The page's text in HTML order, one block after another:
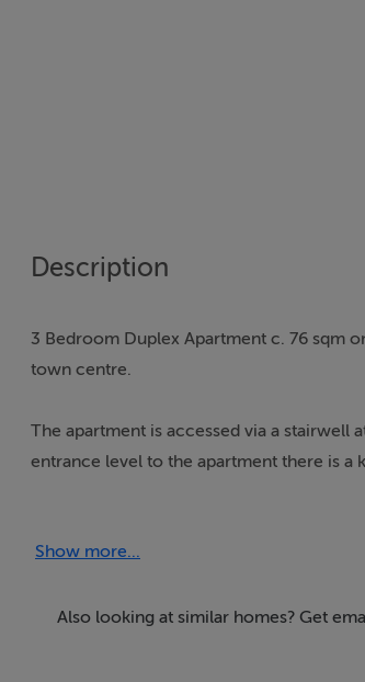
Description
3 Bedroom Duplex Apartment c. 76 sqm
town centre.
The apartment is accessed via a stairwell
entrance level to the apartment there is a
On the first floor there are two double
Show more...
Also looking at similar homes? Get